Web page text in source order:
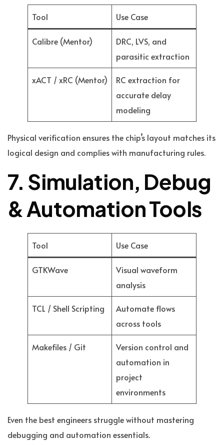
Tool Use Case
Calibre (Mentor)
DRC, LVS, and
parasitic extraction
xACT / xRC (Mentor)
RC extraction for
accurate delay
modeling
Physical verification ensures the chip’s layout matches its
logical design and complies with manufacturing rules.
7. Simulation, Debug
& Automation Tools
Tool Use Case
GTKWave
Visual waveform
analysis
TCL / Shell Scripting
Automate flows
across tools
Makefiles / Git
Version control and
automation in
project
environments
Even the best engineers struggle without mastering
debugging and automation essentials.